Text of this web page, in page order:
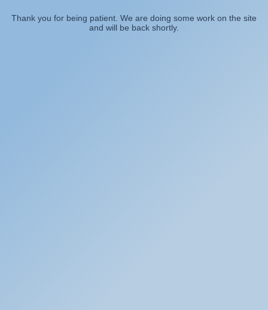
Thank you for being patient. We are doing some work on the site
and will be back shortly.